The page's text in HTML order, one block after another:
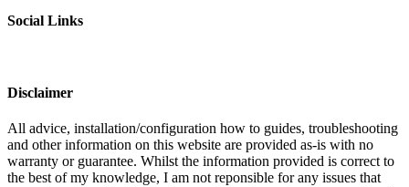
Social Links
Disclaimer
All advice, installation/configuration how to guides, troubleshooting
and other information on this website are provided as-is with no
warranty or guarantee. Whilst the information provided is correct to
the best of my knowledge, I am not reponsible for any issues that